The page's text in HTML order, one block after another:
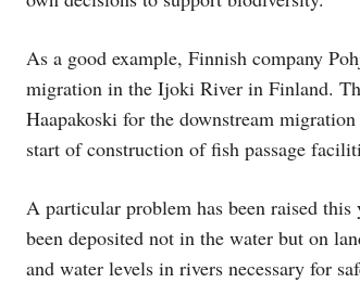
As a good example, Finnish company
migration in the Ijoki River in Finland.
Haapakoski for the downstream
start of construction of fish passage
A particular problem has been raised
been deposited not in the water but on
and water levels in rivers necessary for